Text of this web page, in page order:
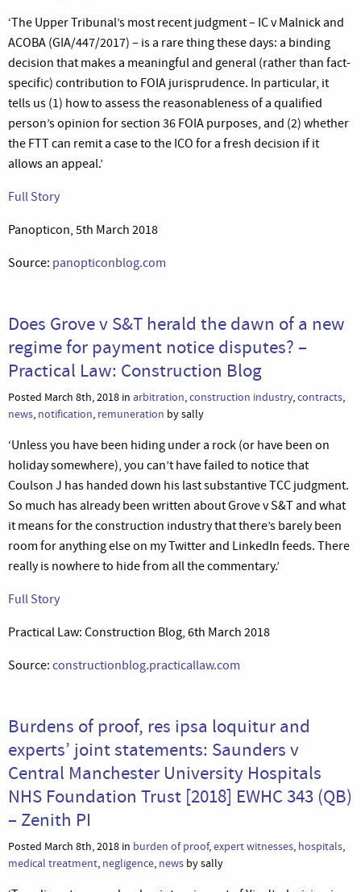
‘The Upper Tribunal’s most recent judgment – IC v Malnick and
ACOBA (GIA/447/2017) – is a rare thing these days: a binding
decision that makes a meaningful and general (rather than fact-
specific) contribution to FOIA jurisprudence. In particular, it
tells us (1) how to assess the reasonableness of a qualified
person’s opinion for section 36 FOIA purposes, and (2) whether
the FTT can remit a case to the ICO for a fresh decision if it
allows an appeal.’
Full Story
Panopticon, 5th March 2018
Source: panopticonblog.com
Does Grove v S&T herald the dawn of a new
regime for payment notice disputes? –
Practical Law: Construction Blog
Posted March 8th, 2018 in arbitration,construction industry,contracts,
news, notification, remuneration by sally
‘Unless you have been hiding under a rock (or have been on
holiday somewhere), you can’t have failed to notice that
Coulson J has handed down his last substantive TCC judgment.
So much has already been written about Grove v S&T and what
it means for the construction industry that there’s barely been
room for anything else on my Twitter and LinkedIn feeds. There
really is nowhere to hide from all the commentary.’
Full Story
Practical Law: Construction Blog, 6th March 2018
Source: constructionblog.practicallaw.com
Burdens of proof, res ipsa loquitur and
experts’ joint statements: Saunders v
Central Manchester University Hospitals
NHS Foundation Trust [2018] EWHC 343 (QB)
– Zenith PI
Posted March 8th, 2018 in burden of proof,expert witnesses, hospitals,
medical treatment, negligence, news by sally